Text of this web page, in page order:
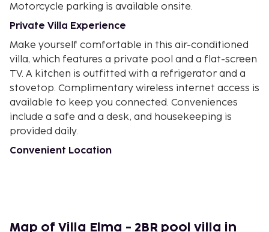
Motorcycle parking is available onsite.
Private Villa Experience
Make yourself comfortable in this air-conditioned
villa, which features a private pool and a flat-screen
TV. A kitchen is outfitted with a refrigerator and a
stovetop. Complimentary wireless internet access is
available to keep you connected. Conveniences
include a safe and a desk, and housekeeping is
provided daily.
Convenient Location
Legian Beach.
Map of Villa Elma - 2BR pool villa in